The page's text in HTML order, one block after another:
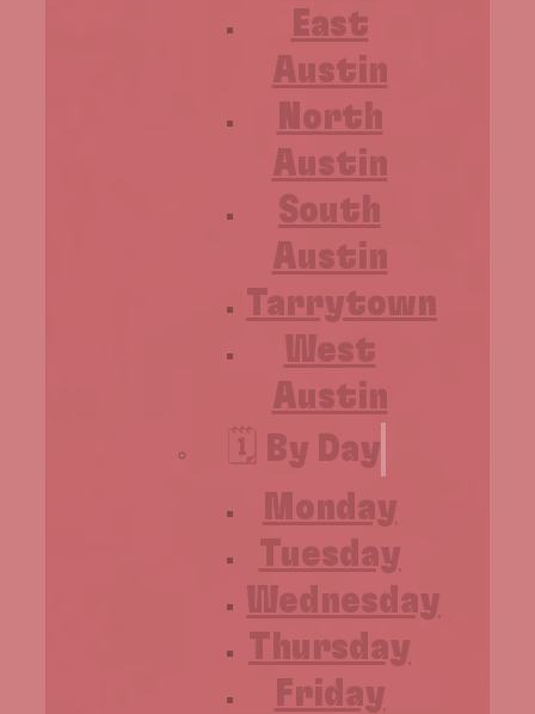
East
Austin
North
Austin
South
Austin
Tarrytown
West
Austin
🗓️ By Day
Monday
Tuesday
Wednesday
Thursday
Friday